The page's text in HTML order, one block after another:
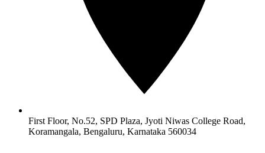
First Floor, No.52, SPD Plaza, Jyoti Niwas College Road,
Koramangala, Bengaluru, Karnataka 560034